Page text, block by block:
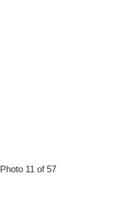
Photo 11 of 57